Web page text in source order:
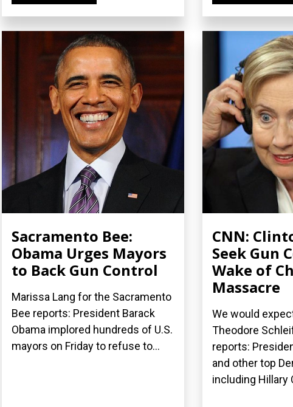
Sacramento Bee:
Obama Urges Mayors
to Back Gun Control
Marissa Lang for the Sacramento
Bee reports: President Barack
Obama implored hundreds of U.S.
mayors on Friday to refuse to...
CNN:
Seek Gun
Wake of
Massacre
We would
Theodore
reports:
and other top
including Hillary